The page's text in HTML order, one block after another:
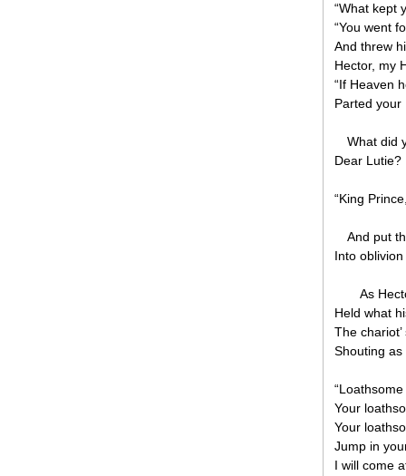
“What kept
“You went
And threw
Hector, my
“If Heaven
Parted your
What did
Dear Lutie?
“King
And put
Into oblivion
As
Held what
The
Shouting
Your
Your
Jump in
I will come